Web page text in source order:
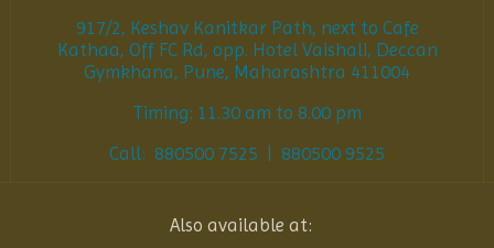
917/2, Keshav Kanitkar Path, next to Cafe
Kathaa, Off FC Rd, opp. Hotel Vaishali, Deccan
Gymkhana, Pune, Maharashtra 411004
Timing: 11.30 am to 8.00 pm
Call: 880500 7525 | 880500 9525
Also available at: